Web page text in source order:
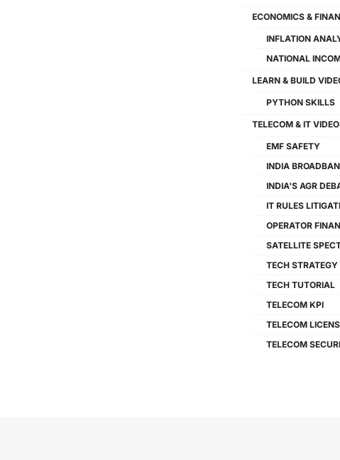
ECONOMICS &
INFLATION
NATIONAL
LEARN & BUILD
PYTHON SKILLS
TELECOM & IT
EMF SAFETY
INDIA
INDIA'S AGR
IT RULES
OPERATOR
SATELLITE
TECH STRATEGY
TECH TUTORIAL
TELECOM KPI
TELECOM
TELECOM